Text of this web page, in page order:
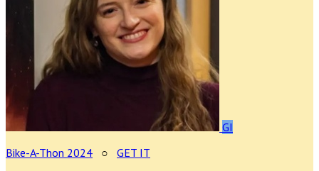
GI
Bike-A-Thon 2024 ○ GET IT